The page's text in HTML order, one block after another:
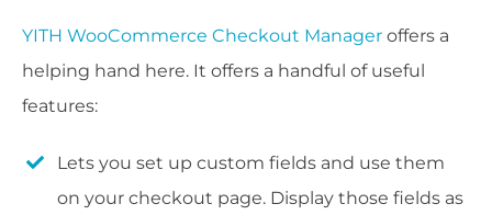
YITH WooCommerce Checkout Manager offers a
helping hand here. It offers a handful of useful
features:
Lets you set up custom fields and use them
on your checkout page. Display those fields as